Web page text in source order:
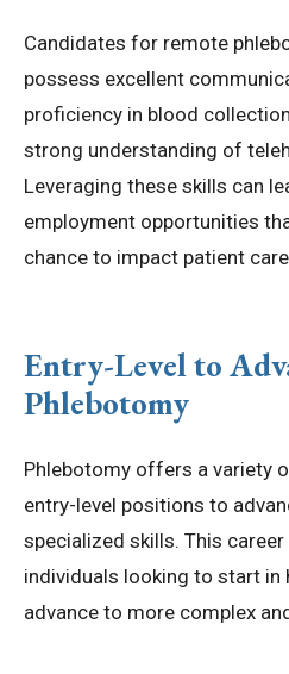
Candidates for remote
possess excellent
proficiency in blood
strong understanding of
Leveraging these skills can
employment opportunities
chance to impact patient
Entry-Level to
Phlebotomy
Phlebotomy offers a variety
entry-level positions to
specialized skills. This
individuals looking to start in
advance to more complex